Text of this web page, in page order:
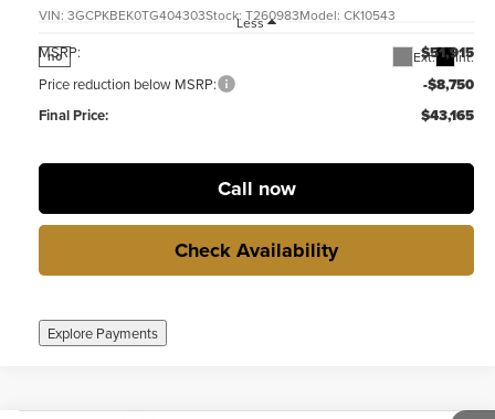
VIN:3GCPKBEK0TG404303Stock:T260983Model:CK10543
no Ext. Int.
Less
MSRP: $51,915
Price reduction below MSRP:
-$8,750
Final Price:
$43,165
Call now
Check Availability
Explore Payments